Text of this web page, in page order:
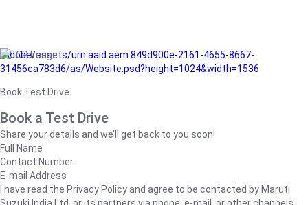
/adobe/assets/urn:aaid:aem:849d900e-2161-4655-8667-
31456ca783d6/as/Website.psd?height=1024&width=1536
Book Test Drive
Book a Test Drive
Share your details and we’ll get back to you soon!
Full Name
Contact Number
E-mail Address
I have read the Privacy Policy and agree to be contacted by Maruti